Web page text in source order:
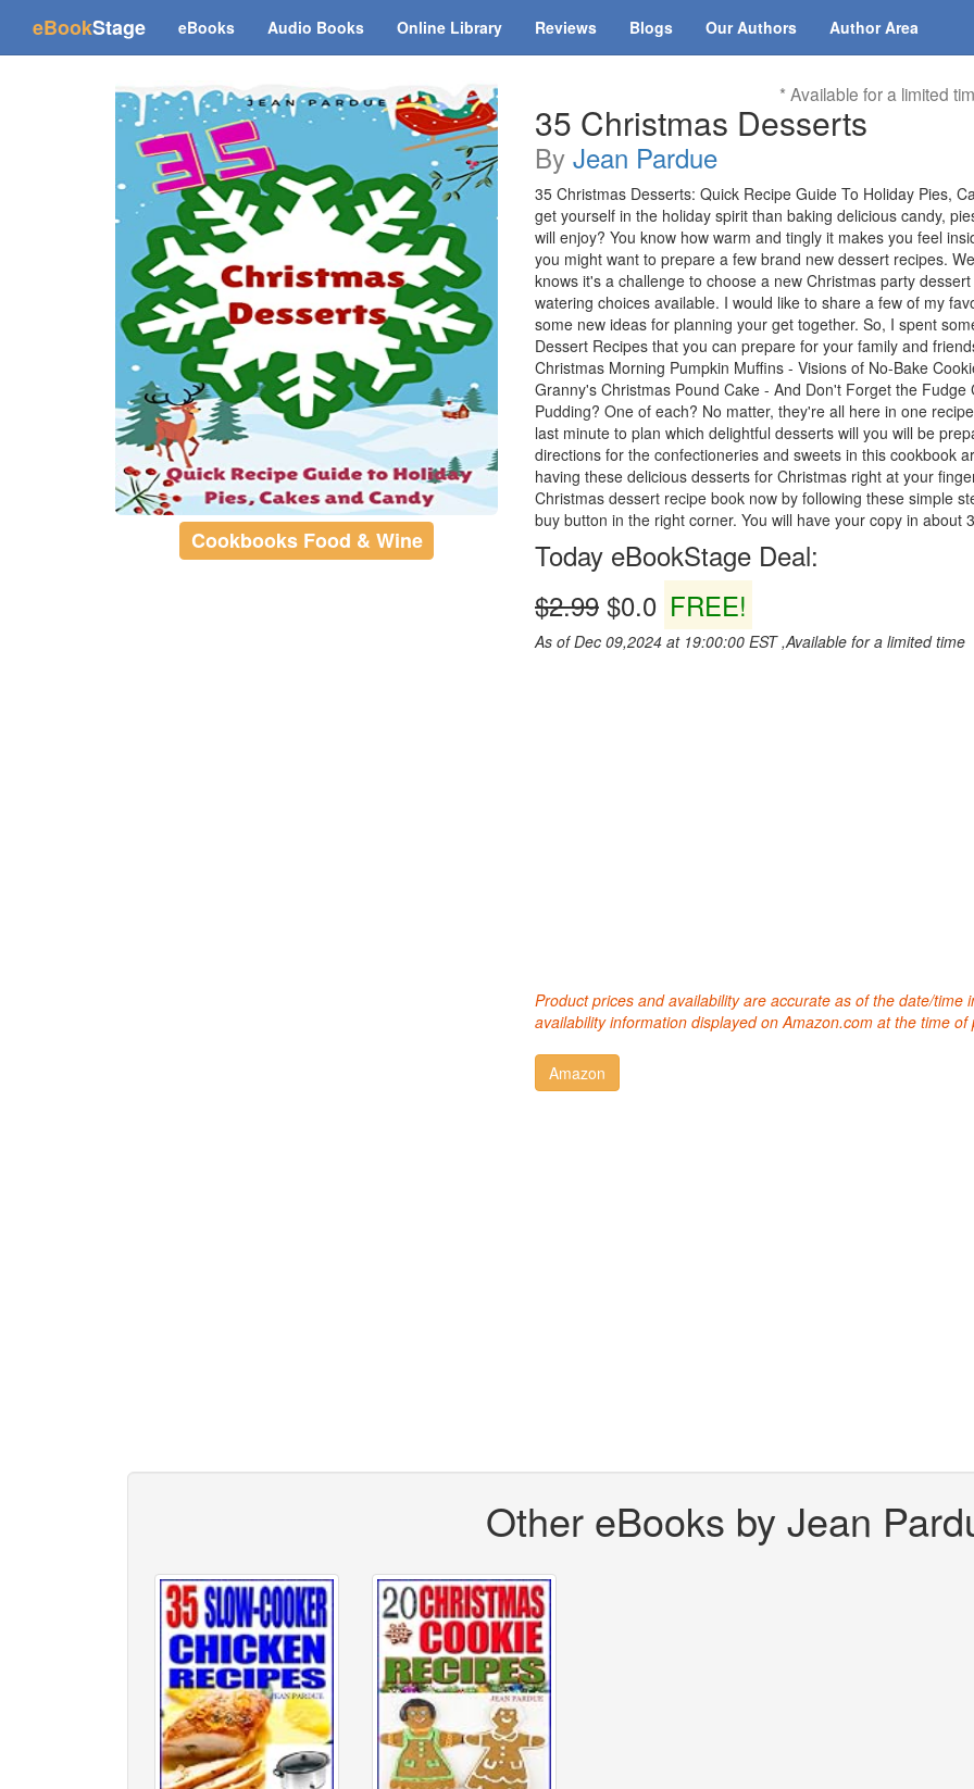
eBookStage(current)
eBooks Audio Books Online Library Reviews Blogs Our Authors Author Area
Cookbooks Food & Wine
* Available for a limited
35 Christmas Desserts
By Jean Pardue
35 Christmas Desserts: Quick Recipe Guide To Holiday Pies,
get yourself in the holiday spirit than baking delicious candy,
will enjoy? You know how warm and tingly it makes you feel
you might want to prepare a few brand new dessert recipes.
knows it's a challenge to choose a new Christmas party
watering choices available. I would like to share a few of my
some new ideas for planning your get together. So, I spent
Dessert Recipes that you can prepare for your family and
Christmas Morning Pumpkin Muffins - Visions of No-Bake
Granny's Christmas Pound Cake - And Don't Forget the
Pudding? One of each? No matter, they're all here in one
last minute to plan which delightful desserts will you will be
directions for the confectioneries and sweets in this cookbook
having these delicious desserts for Christmas right at your
Christmas dessert recipe book now by following these simple
buy button in the right corner. You will have your copy in about
Today eBookStage Deal:
$2.99 $0.0 FREE!
As of Dec 09,2024 at 19:00:00 EST ,Available for a limited time
Product prices and availability are accurate as of the date/
availability information displayed on Amazon.com at the time
Other eBooks by Jean